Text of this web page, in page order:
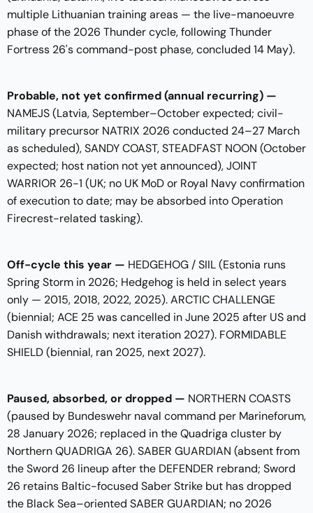
multiple Lithuanian training areas — the live-manoeuvre
phase of the 2026 Thunder cycle, following Thunder
Fortress 26's command-post phase, concluded 14 May).
Probable, not yet confirmed (annual recurring) —
NAMEJS (Latvia, September–October expected; civil-
military precursor NATRIX 2026 conducted 24–27 March
as scheduled), SANDY COAST, STEADFAST NOON (October
expected; host nation not yet announced), JOINT
WARRIOR 26-1 (UK; no UK MoD or Royal Navy confirmation
of execution to date; may be absorbed into Operation
Firecrest-related tasking).
Off-cycle this year — HEDGEHOG / SIIL (Estonia runs
Spring Storm in 2026; Hedgehog is held in select years
only — 2015, 2018, 2022, 2025). ARCTIC CHALLENGE
(biennial; ACE 25 was cancelled in June 2025 after US and
Danish withdrawals; next iteration 2027). FORMIDABLE
SHIELD (biennial, ran 2025, next 2027).
Paused, absorbed, or dropped — NORTHERN COASTS
(paused by Bundeswehr naval command per Marineforum,
28 January 2026; replaced in the Quadriga cluster by
Northern QUADRIGA 26). SABER GUARDIAN (absent from
the Sword 26 lineup after the DEFENDER rebrand; Sword
26 retains Baltic-focused Saber Strike but has dropped
the Black Sea–oriented SABER GUARDIAN; no 2026